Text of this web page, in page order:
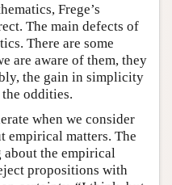
Frege’s
The main defects of
There are some
are aware of them, they
the gain in simplicity
oddities.
when we consider
empirical matters. The
the empirical
propositions with